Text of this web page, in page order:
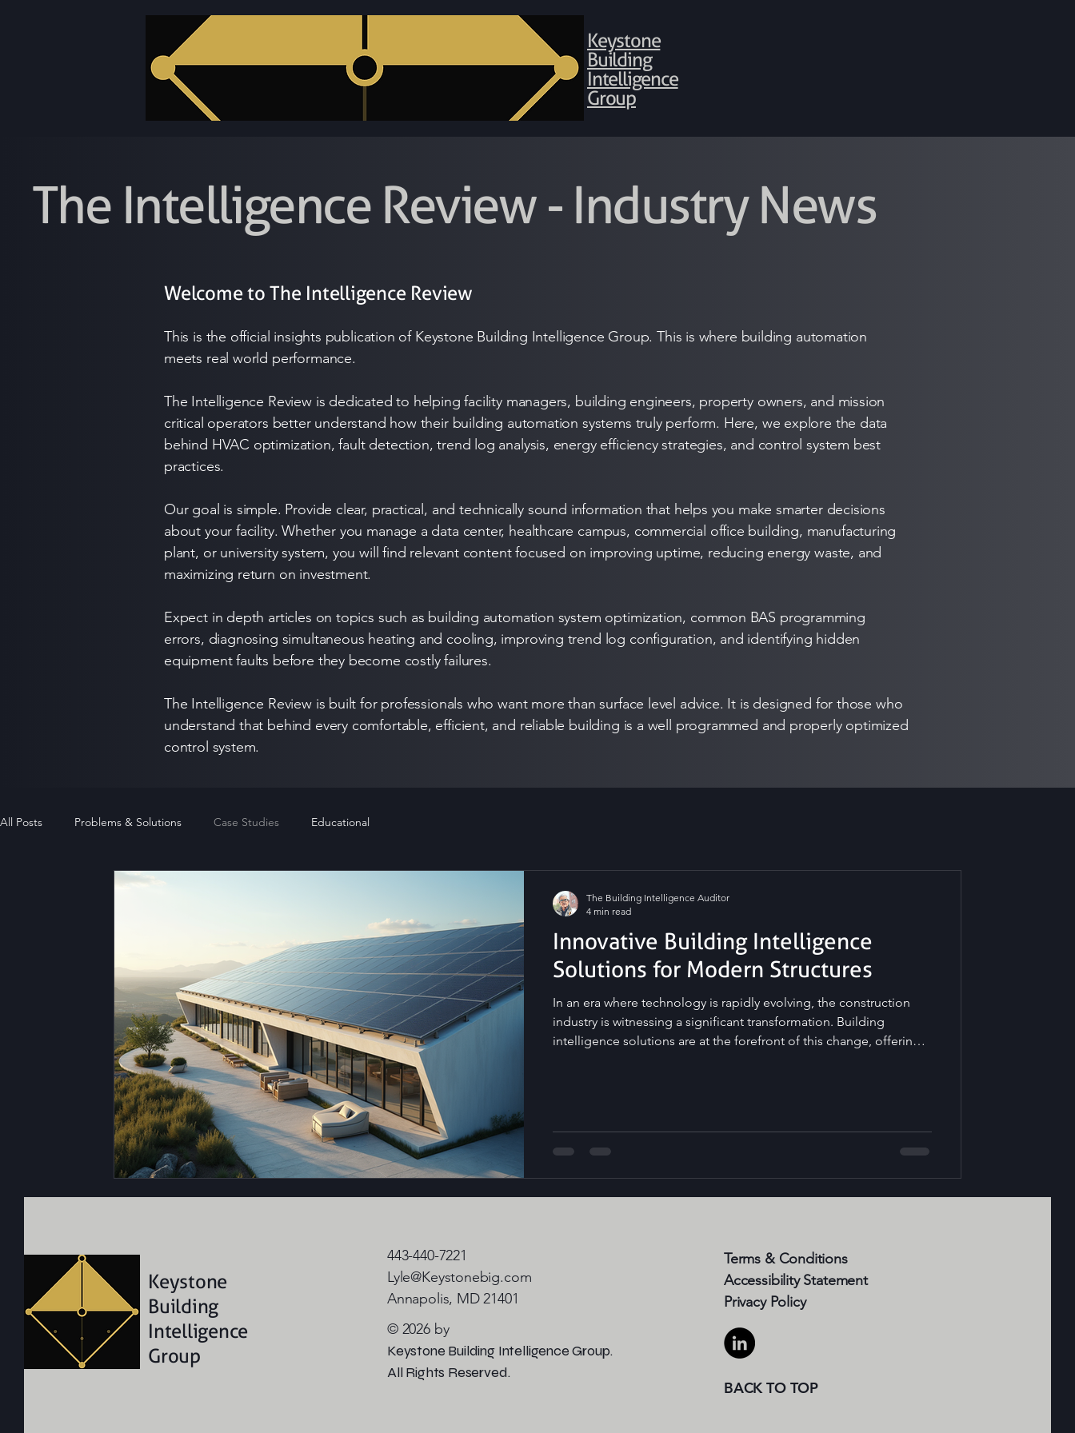
Keystone
Building
Intelligence
Group
The Intelligence Review - Industry News
Welcome to The Intelligence Review
This is the official insights publication of Keystone Building Intelligence Group. This is where building automation
meets real world performance.
The Intelligence Review is dedicated to helping facility managers, building engineers, property owners, and mission
critical operators better understand how their building automation systems truly perform. Here, we explore the data
behind HVAC optimization, fault detection, trend log analysis, energy efficiency strategies, and control system best
practices.
Our goal is simple. Provide clear, practical, and technically sound information that helps you make smarter decisions
about your facility. Whether you manage a data center, healthcare campus, commercial office building, manufacturing
plant, or university system, you will find relevant content focused on improving uptime, reducing energy waste, and
maximizing return on investment.
Expect in depth articles on topics such as building automation system optimization, common BAS programming
errors, diagnosing simultaneous heating and cooling, improving trend log configuration, and identifying hidden
equipment faults before they become costly failures.
The Intelligence Review is built for professionals who want more than surface level advice. It is designed for those who
understand that behind every comfortable, efficient, and reliable building is a well programmed and properly optimized
control system.
All Posts Problems & Solutions Case Studies Educational
Innovative Building Intelligence
Solutions for Modern Structures
In an era where technology is rapidly evolving, the construction
industry is witnessing a significant transformation. Building
intelligence solutions are at the forefront of this change, offering
only meet the needs of
The Building Intelligence Auditor
4 min read
Keystone
Building
Intelligence
Group
443-440-7221
Lyle@Keystonebig.com
Annapolis, MD 21401
© 2026 by
Keystone Building Intelligence Group.
All Rights Reserved.
Terms & Conditions
Accessibility Statement​
Privacy Policy
BACK TO TOP